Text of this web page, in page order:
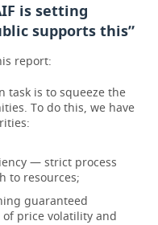
is setting
supports this”
report:
is to squeeze the
To do this, we have
— strict process
to resources;
guaranteed
price volatility and